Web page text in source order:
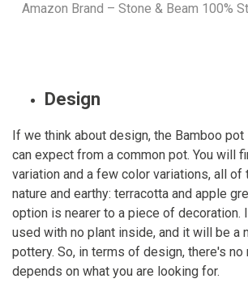
Amazon Brand – Stone & Beam 100%
Design
If we think about design, the Bamboo
can expect from a common pot. You will
variation and a few color variations, all of
nature and earthy: terracotta and apple
option is nearer to a piece of decoration.
used with no plant inside, and it will be a
pottery. So, in terms of design, there's no
depends on what you are looking for.